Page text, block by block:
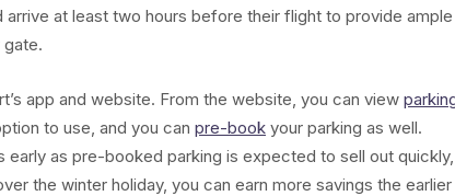
at least two hours before their flight to provide ample
app and website. From the website, you can view
to use, and you can pre-book your parking as well.
as pre-booked parking is expected to sell out quickly,
the winter holiday, you can earn more savings the earlier